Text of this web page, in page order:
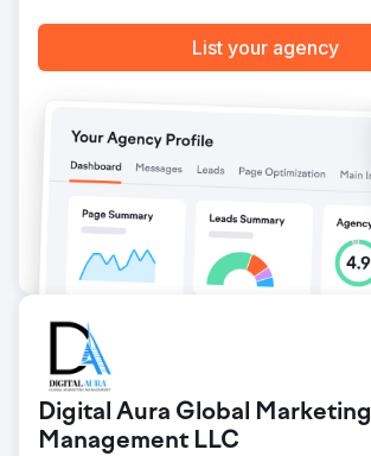
List your agency
Digital Aura Global Marketing
Management LLC